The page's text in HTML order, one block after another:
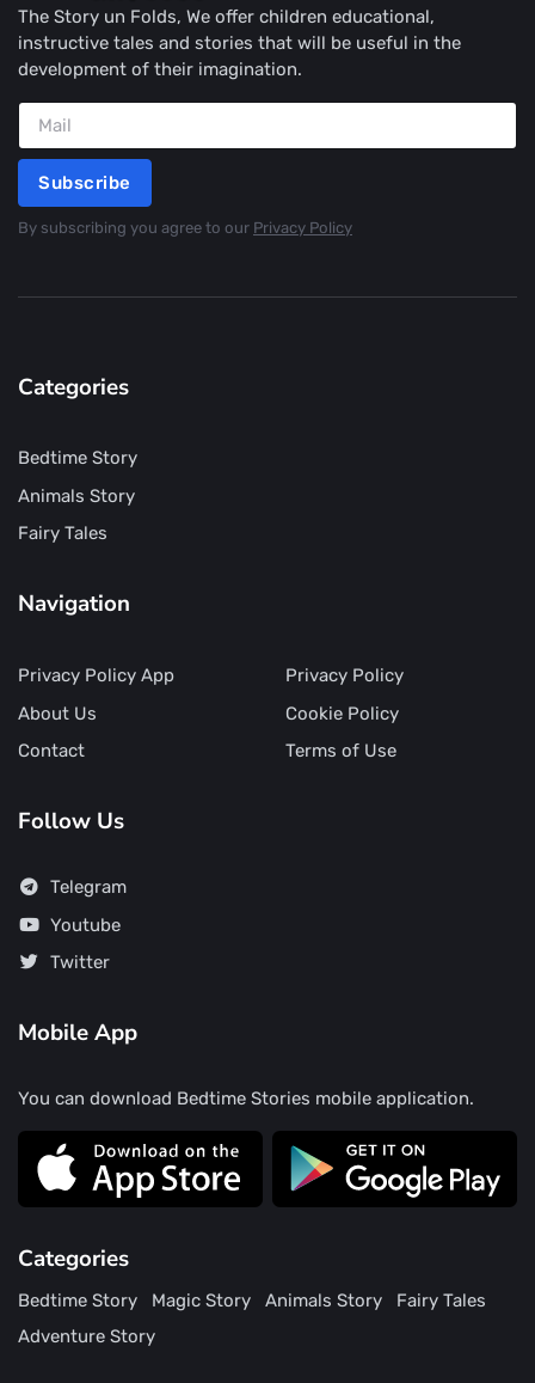
The Story un Folds, We offer children educational,
instructive tales and stories that will be useful in the
development of their imagination.
Subscribe
By subscribing you agree to our Privacy Policy
Categories
Bedtime Story
Animals Story
Fairy Tales
Navigation
Privacy Policy App
About Us
Contact
Privacy Policy
Cookie Policy
Terms of Use
Follow Us
Telegram
Youtube
Twitter
Mobile App
You can download Bedtime Stories mobile application.
Categories
Bedtime Story Magic Story Animals Story
Fairy Tales
Adventure Story